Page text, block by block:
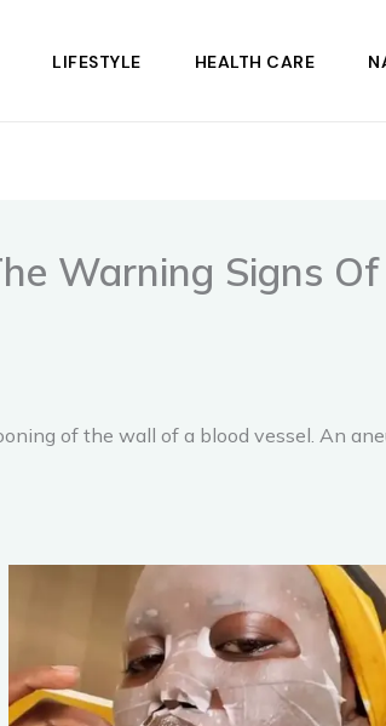
LIFESTYLE HEALTH CARE
Warning Signs
of the wall of a blood vessel. An